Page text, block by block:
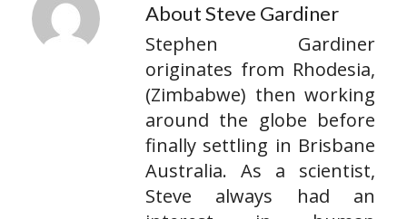
About Steve Gardiner
Stephen Gardiner
originates from Rhodesia,
(Zimbabwe) then working
around the globe before
finally settling in Brisbane
Australia. As a scientist,
Steve always had an